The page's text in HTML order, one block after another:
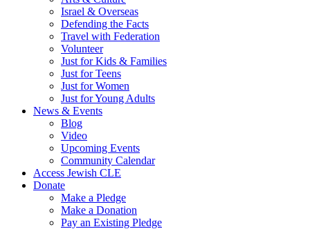
Israel & Overseas
Defending the Facts
Travel with Federation
Volunteer
Just for Kids & Families
Just for Teens
Just for Women
Just for Young Adults
News & Events
Blog
Video
Upcoming Events
Community Calendar
Access Jewish CLE
Donate
Make a Pledge
Make a Donation
Pay an Existing Pledge